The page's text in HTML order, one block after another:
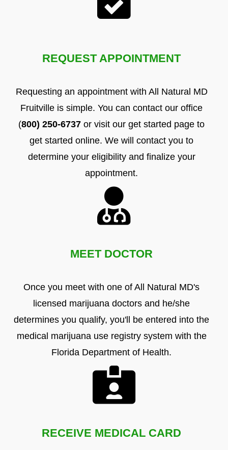
REQUEST APPOINTMENT
Requesting an appointment with All Natural MD
Fruitville is simple. You can contact our office
(800) 250-6737 or visit our get started page to
get started online. We will contact you to
determine your eligibility and finalize your
appointment.
MEET DOCTOR
Once you meet with one of All Natural MD's
licensed marijuana doctors and he/she
determines you qualify, you'll be entered into the
medical marijuana use registry system with the
Florida Department of Health.
RECEIVE MEDICAL CARD